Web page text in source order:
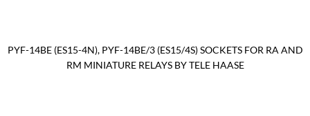
PYF-14BE (ES15-4N), PYF-14BE/3 (ES15/4S) SOCKETS FOR RA AND
RM MINIATURE RELAYS BY TELE HAASE